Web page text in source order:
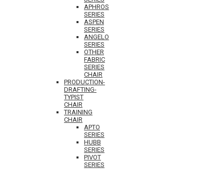
APHROS
SERIES
ASPEN
SERIES
ANGELO
SERIES
OTHER
FABRIC
SERIES
CHAIR
PRODUCTION-
DRAFTING-
TYPIST
CHAIR
TRAINING
CHAIR
APTO
SERIES
HUBB
SERIES
PIVOT
SERIES